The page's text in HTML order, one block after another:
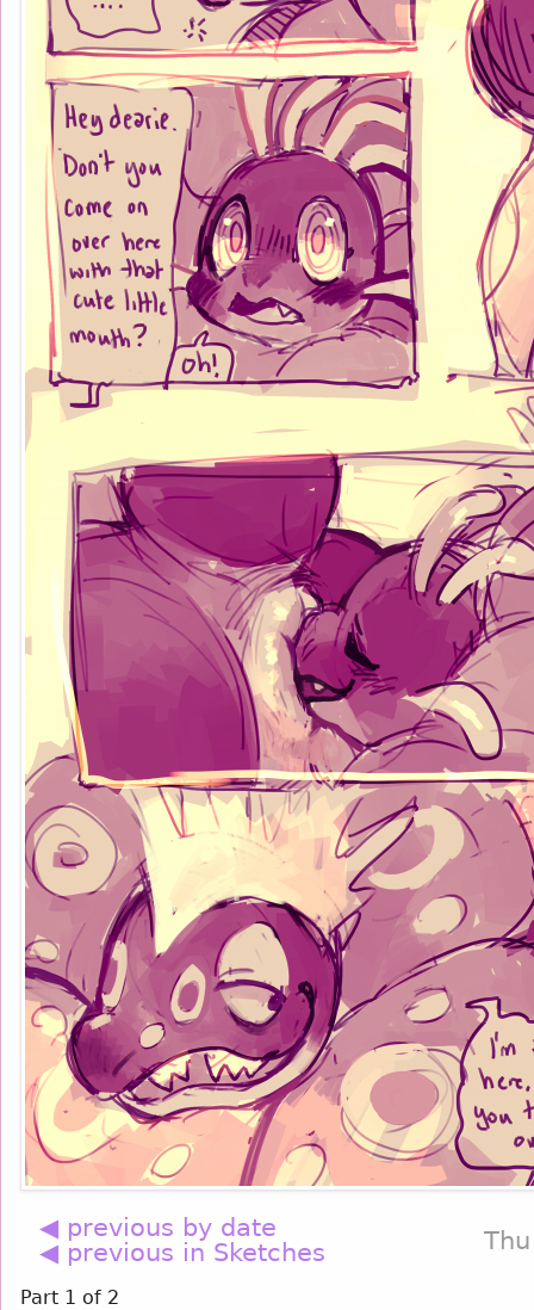
◀ previous by date
◀ previous in Sketches
Part 1 of 2